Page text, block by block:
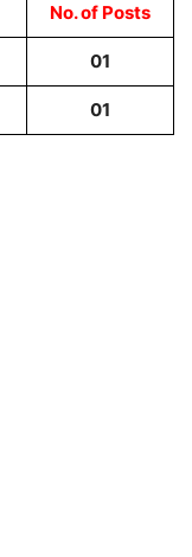
No. of Posts
01
01